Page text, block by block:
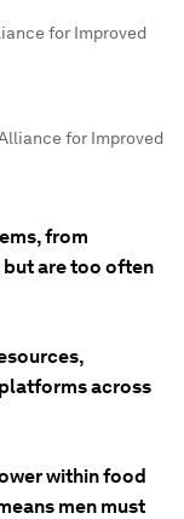
for Improved
for Improved
from
are too often
across
within food
men must